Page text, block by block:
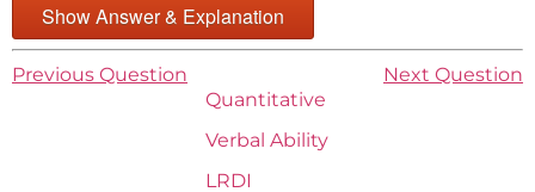
Show Answer & Explanation
Previous Question
Next Question
Quantitative
Verbal Ability
LRDI